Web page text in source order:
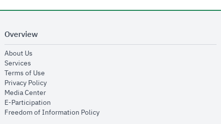
Overview
About Us
Services
Terms of Use
Privacy Policyopens in new window
Media Centeropens in new window
E-Participation
Freedom of Information Policyopens in new window